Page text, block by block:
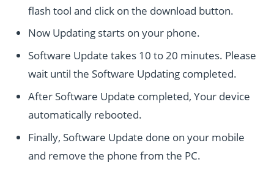
flash tool and click on the download button.
Now Updating starts on your phone.
Software Update takes 10 to 20 minutes. Please
wait until the Software Updating completed.
After Software Update completed, Your device
automatically rebooted.
Finally, Software Update done on your mobile
and remove the phone from the PC.